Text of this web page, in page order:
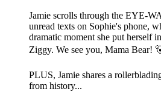
Jamie scrolls through the EYE-
unread texts on Sophie's phone,
dramatic moment she put herself
Ziggy. We see you, Mama Bear!
PLUS, Jamie shares a
from history...